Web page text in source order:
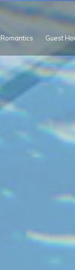
Romantics Guest